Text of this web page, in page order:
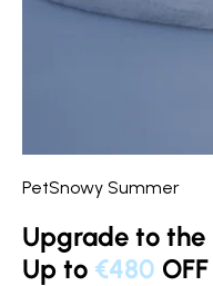
PetSnowy Summer
Upgrade to
Up to €480 OFF